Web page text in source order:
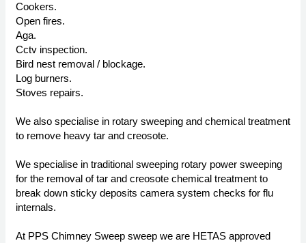
Cookers.
Open fires.
Aga.
Cctv inspection.
Bird nest removal / blockage.
Log burners.
Stoves repairs.
We also specialise in rotary sweeping and chemical treatment
to remove heavy tar and creosote.
We specialise in traditional sweeping rotary power sweeping
for the removal of tar and creosote chemical treatment to
break down sticky deposits camera system checks for flu
internals.
At PPS Chimney Sweep sweep we are HETAS approved